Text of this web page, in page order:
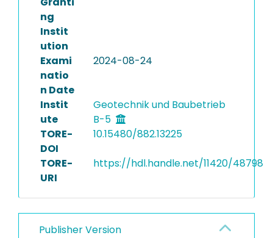
ng
Instit
ution
Exami
natio
n Date
2024-08-24
Instit
ute
Geotechnik und Baubetrieb
B-5
TORE-
DOI
10.15480/882.13225
TORE-
URI
https://hdl.handle.net/11420/48798
Publisher Version